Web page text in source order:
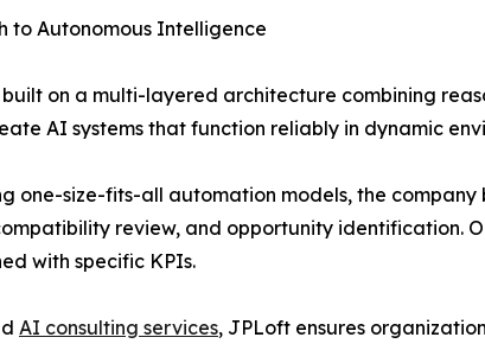
to Autonomous Intelligence
on a multi-layered architecture combining
AI systems that function reliably in dynamic
one-size-fits-all automation models, the
review, and opportunity
with specific KPIs.
AI consulting services, JPLoft ensures